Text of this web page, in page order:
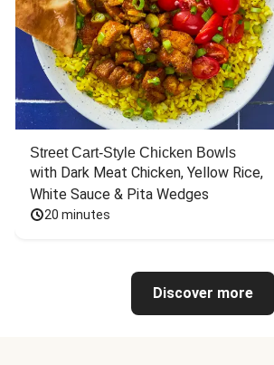
Street Cart-Style Chicken Bowls
with Dark Meat Chicken, Yellow Rice,
White Sauce & Pita Wedges
20 minutes
Discover more